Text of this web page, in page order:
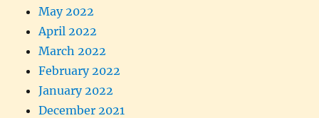
May 2022
April 2022
March 2022
February 2022
January 2022
December 2021